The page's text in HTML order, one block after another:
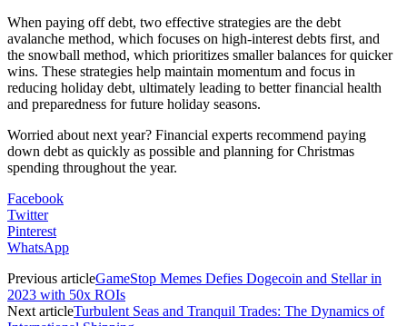
When paying off debt, two effective strategies are the debt
avalanche method, which focuses on high-interest debts first, and
the snowball method, which prioritizes smaller balances for quicker
wins​​. These strategies help maintain momentum and focus in
reducing holiday debt, ultimately leading to better financial health
and preparedness for future holiday seasons.
Worried about next year? Financial experts recommend paying
down debt as quickly as possible and planning for Christmas
spending throughout the year​​.
Facebook
Twitter
Pinterest
WhatsApp
Previous articleGameStop Memes Defies Dogecoin and Stellar in
2023 with 50x ROIs
Next articleTurbulent Seas and Tranquil Trades: The Dynamics of